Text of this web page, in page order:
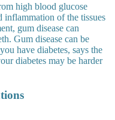
high blood glucose
inflammation of the tissues
gum disease can
Gum disease can be
have diabetes, says the
diabetes may be harder